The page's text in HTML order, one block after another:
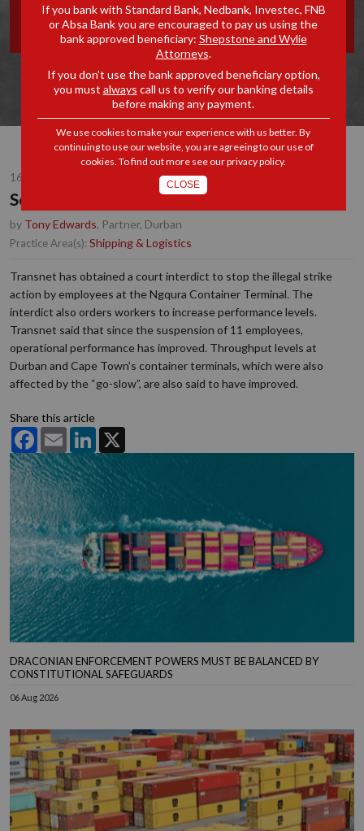
BY "GO-SLOW"- UPDATE
16 JUL 2019
South African Ports hit by "Go-Slow"- Update
by Tony Edwards, Partner, Durban
Practice Area(s): Shipping & Logistics
Transnet has obtained a court interdict to stop the illegal strike
action by employees at the Ngqura Container Terminal. The
interdict also orders workers to increase performance levels.
Transnet said that since the suspension of 11 employees,
operational performance has improved. Throughput levels at
Durban and Cape Town’s container terminals, which were also
affected by the “go-slow”, are also said to have improved.
Share this article
FacebookEmail LinkedIn
DRACONIAN ENFORCEMENT POWERS MUST BE BALANCED BY
CONSTITUTIONAL SAFEGUARDS
06 Aug 2026
If you bank with Standard Bank, Nedbank, Investec, FNB
or Absa Bank you are encouraged to pay us using the
bank approved beneficiary: Shepstone and Wylie
Attorneys.
If you don’t use the bank approved beneficiary option,
you must always call us to verify our banking details
before making any payment.
We use cookies to make your experience with us better. By
continuing to use our website, you are agreeing to our use of
cookies. To find out more see ourprivacy policy.
CLOSE